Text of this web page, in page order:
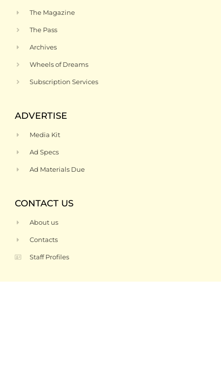
The Magazine
The Pass
Archives
Wheels of Dreams
Subscription Services
ADVERTISE
Media Kit
Ad Specs
Ad Materials Due
CONTACT US
About us
Contacts
Staff Profiles